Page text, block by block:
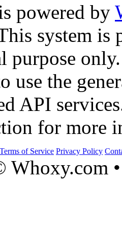
powered by
system is
purpose only.
use the
API
for more
Terms of Service Privacy Policy
Whoxy.com